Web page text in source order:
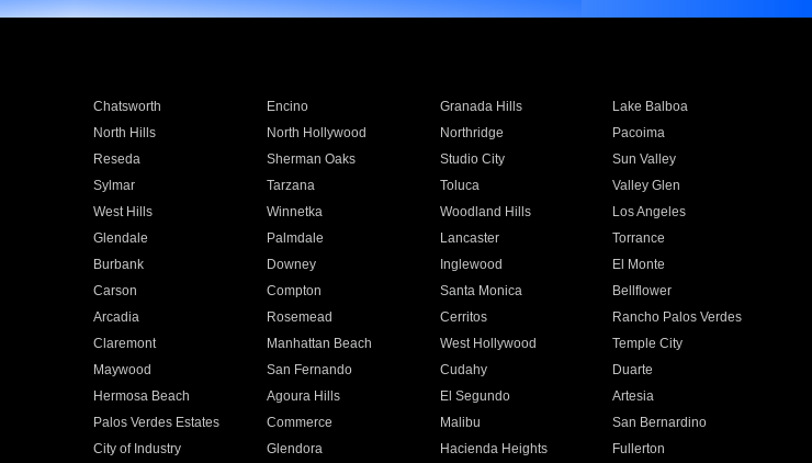
Chatsworth Encino Granada Hills
Lake Balboa
North Hills North Hollywood Northridge
Pacoima
Reseda Sherman Oaks Studio City
Sun Valley
Sylmar Tarzana Toluca
Valley Glen
West Hills Winnetka Woodland Hills
Los Angeles
Glendale Palmdale Lancaster
Torrance
Burbank Downey Inglewood
El Monte
Carson Compton Santa Monica
Bellflower
Arcadia Rosemead Cerritos
Rancho Palos Verdes
Claremont Manhattan Beach West Hollywood
Temple City
Maywood San Fernando Cudahy
Duarte
Hermosa Beach Agoura Hills El Segundo
Artesia
Palos Verdes Estates Commerce Malibu
San Bernardino
City of Industry Glendora Hacienda Heights
Fullerton